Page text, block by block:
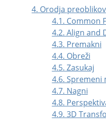
4. Orodja
4.1. Common
4.2. Align and
4.3. Premakni
4.4. Obreži
4.5. Zasukaj
4.6. Spremeni
4.7. Nagni
4.8.
4.9. 3D